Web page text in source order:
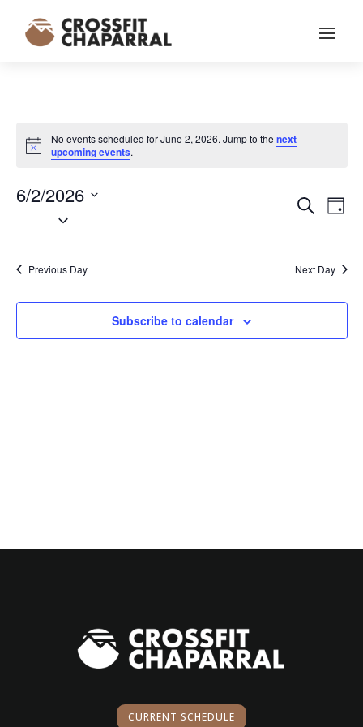
Notice
No events scheduled for June 2, 2026. Jump to the next
upcoming events.
AND
VIEWS
SearchDay
6/2/2026
date.
Previous Day Next Day
Subscribe to calendar
CURRENT SCHEDULE